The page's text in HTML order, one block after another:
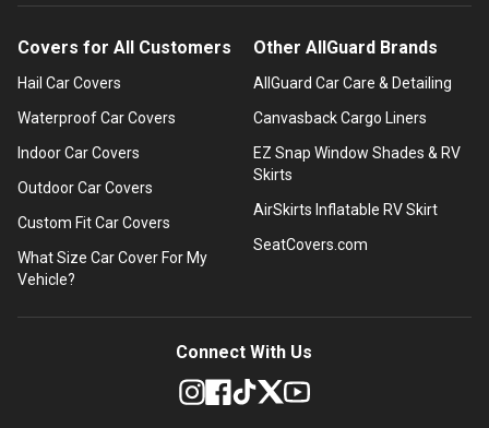
Covers for All Customers
Hail Car Covers
Waterproof Car Covers
Indoor Car Covers
Outdoor Car Covers
Custom Fit Car Covers
What Size Car Cover For My
Vehicle?
Other AllGuard Brands
AllGuard Car Care & Detailing
Canvasback Cargo Liners
EZ Snap Window Shades & RV
Skirts
AirSkirts Inflatable RV Skirt
SeatCovers.com
Connect With Us